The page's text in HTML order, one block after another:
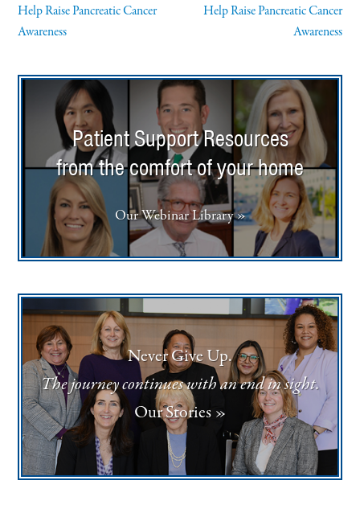
Help Raise Pancreatic Cancer
Awareness
Help Raise Pancreatic Cancer
Awareness
Patient Support Resources
from the comfort of your home
Our Webinar Library »
Never Give Up.
The journey continues with an end in sight.
Our Stories »